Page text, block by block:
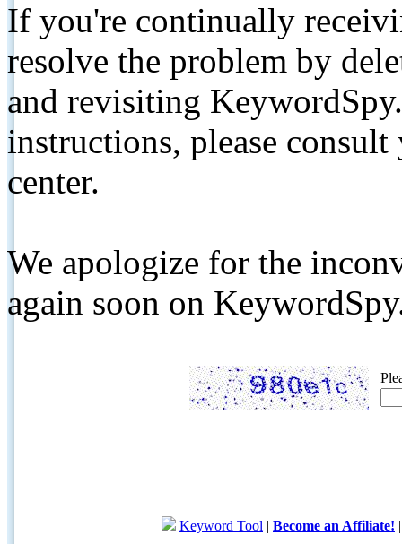
If you're continually
resolve the problem by
and revisiting
instructions, please
center.
We apologize for the
again soon on
Keyword Tool | Become an Affiliate!